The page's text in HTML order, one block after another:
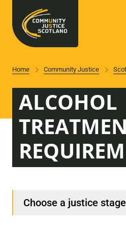
Home Community Justice
ALCOHOL
Choose a justice stage